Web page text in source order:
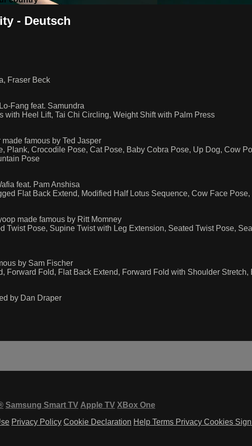
- Deutsch
Fraser Beck
Fang feat. Samundra
with Heel Lift, Tai Chi Circling, Weight Shift with Palm Press
famous by Ted Jasper
Plank, Crocodile Pose, Cat Pose, Baby Cobra Pose, Up Dog, Cow
Pose
feat. Pam Anshisa
Flat Back Extend, Modified Half Lotus Sequence, Cow Face
made famous by Ritt Momney
Twist Pose, Supine Twist with Leg Extension, Seated Twist Pose,
by Sam Fischer
Forward Fold, Flat Back Extend, Forward Fold with Shoulder Stretch,
by Dan Draper
Samsung Smart TV Apple TV XBox One
Privacy Policy Cookie Declaration Help Terms Privacy Cookies